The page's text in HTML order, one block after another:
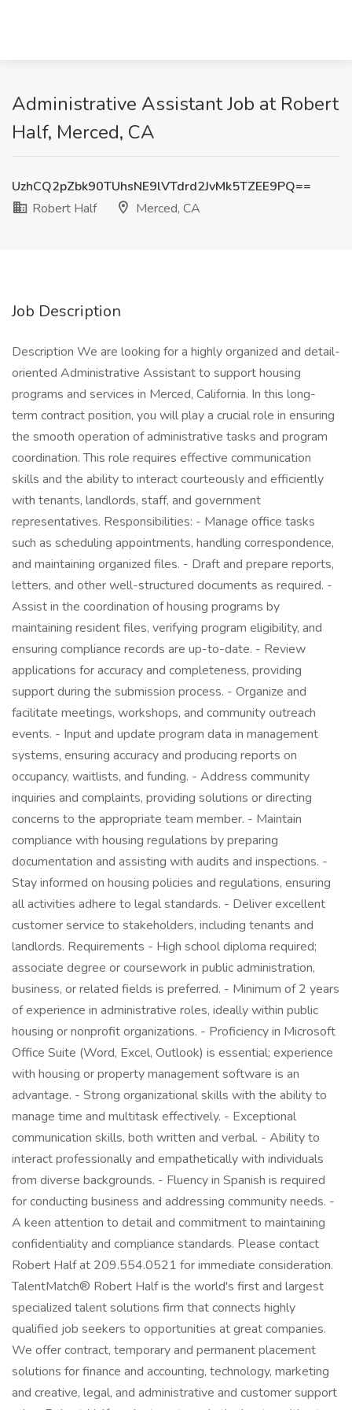
Administrative Assistant Job at Robert
Half, Merced, CA
UzhCQ2pZbk90TUhsNE9lVTdrd2JvMk5TZEE9PQ==
Robert Half
Merced, CA
Job Description
Description We are looking for a highly organized and detail-
oriented Administrative Assistant to support housing
programs and services in Merced, California. In this long-
term contract position, you will play a crucial role in ensuring
the smooth operation of administrative tasks and program
coordination. This role requires effective communication
skills and the ability to interact courteously and efficiently
with tenants, landlords, staff, and government
representatives. Responsibilities: - Manage office tasks
such as scheduling appointments, handling correspondence,
and maintaining organized files. - Draft and prepare reports,
letters, and other well-structured documents as required. -
Assist in the coordination of housing programs by
maintaining resident files, verifying program eligibility, and
ensuring compliance records are up-to-date. - Review
applications for accuracy and completeness, providing
support during the submission process. - Organize and
facilitate meetings, workshops, and community outreach
events. - Input and update program data in management
systems, ensuring accuracy and producing reports on
occupancy, waitlists, and funding. - Address community
inquiries and complaints, providing solutions or directing
concerns to the appropriate team member. - Maintain
compliance with housing regulations by preparing
documentation and assisting with audits and inspections. -
Stay informed on housing policies and regulations, ensuring
all activities adhere to legal standards. - Deliver excellent
customer service to stakeholders, including tenants and
landlords. Requirements - High school diploma required;
associate degree or coursework in public administration,
business, or related fields is preferred. - Minimum of 2 years
of experience in administrative roles, ideally within public
housing or nonprofit organizations. - Proficiency in Microsoft
Office Suite (Word, Excel, Outlook) is essential; experience
with housing or property management software is an
advantage. - Strong organizational skills with the ability to
manage time and multitask effectively. - Exceptional
communication skills, both written and verbal. - Ability to
interact professionally and empathetically with individuals
from diverse backgrounds. - Fluency in Spanish is required
for conducting business and addressing community needs. -
A keen attention to detail and commitment to maintaining
confidentiality and compliance standards. Please contact
Robert Half at 209.554.0521 for immediate consideration.
TalentMatch® Robert Half is the world's first and largest
specialized talent solutions firm that connects highly
qualified job seekers to opportunities at great companies.
We offer contract, temporary and permanent placement
solutions for finance and accounting, technology, marketing
and creative, legal, and administrative and customer support